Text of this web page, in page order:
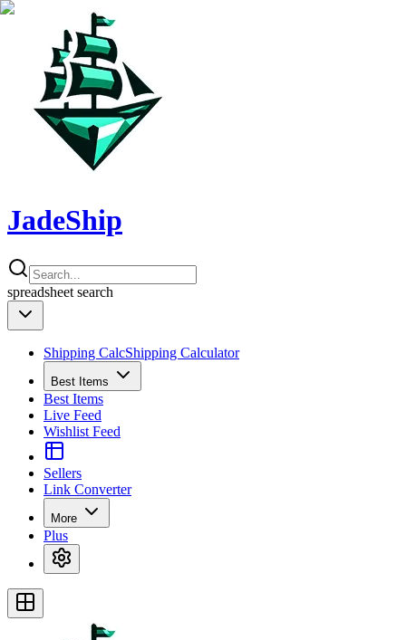
JadeShip
spreadsheet search
Shipping CalcShipping Calculator
Best Items
Best Items
Live Feed
Wishlist Feed
Sellers
Link Converter
More
Plus